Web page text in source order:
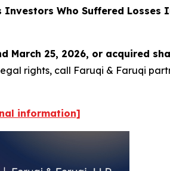
Investors Who Suffered Losses
March 25, 2026, or acquired
rights, call Faruqi & Faruqi
information]